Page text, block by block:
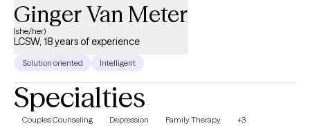
Ginger Van Meter
(she/her)
LCSW, 18 years of experience
Solution oriented Intelligent
Specialties
Couples Counseling Depression Family Therapy +3